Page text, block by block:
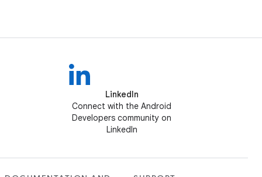
LinkedIn
Connect with the Android
Developers community on
LinkedIn